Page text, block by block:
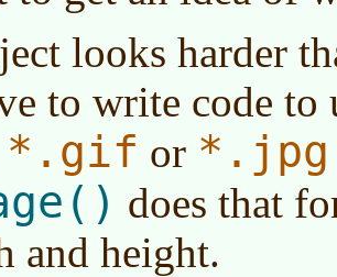
looks harder
to write code to
*.gif or *.jpg
does that
and height.